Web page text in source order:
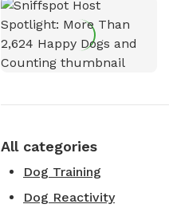
All categories
Dog Training
Dog Reactivity